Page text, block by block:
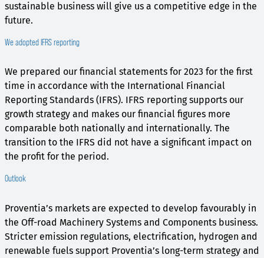
sustainable business will give us a competitive edge in the
future.
We adopted IFRS reporting
We prepared our financial statements for 2023 for the first
time in accordance with the International Financial
Reporting Standards (IFRS). IFRS reporting supports our
growth strategy and makes our financial figures more
comparable both nationally and internationally. The
transition to the IFRS did not have a significant impact on
the profit for the period.
Outlook
Proventia’s markets are expected to develop favourably in
the Off-road Machinery Systems and Components business.
Stricter emission regulations, electrification, hydrogen and
renewable fuels support Proventia’s long-term strategy and